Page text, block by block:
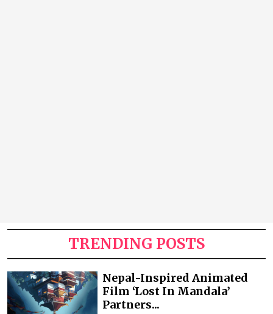
TRENDING POSTS
Nepal-Inspired Animated
Film ‘Lost In Mandala’
Partners...